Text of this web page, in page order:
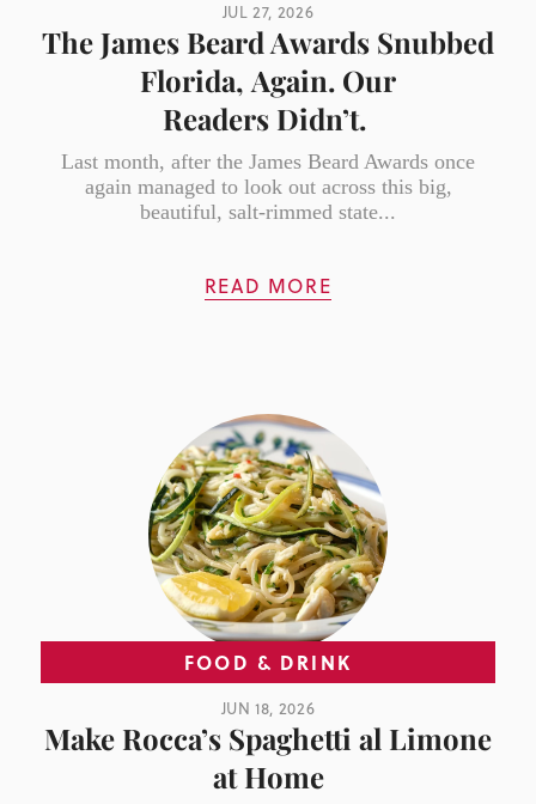
JUL 27, 2026
The James Beard Awards Snubbed
Florida, Again. Our
Readers Didn’t.
Last month, after the James Beard Awards once
again managed to look out across this big,
beautiful, salt-rimmed state...
READ MORE
FOOD & DRINK
JUN 18, 2026
Make Rocca’s Spaghetti al Limone
at Home